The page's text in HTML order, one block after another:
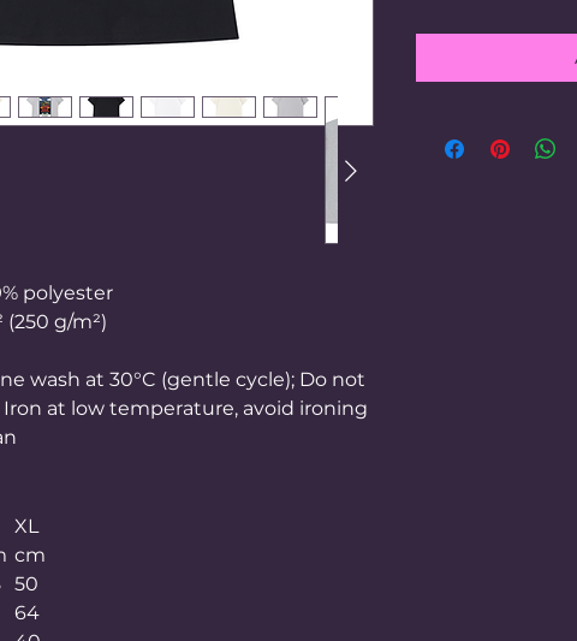
polyester
(250 g/m²)
wash at 30°C (gentle cycle); Do not
at low temperature, avoid ironing
XL
cm
50
64